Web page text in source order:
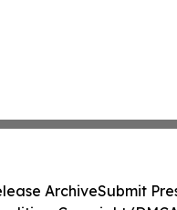
ArchiveSubmit